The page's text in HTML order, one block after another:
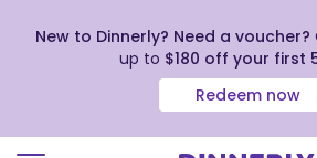
New to Dinnerly? Need a voucher?
up to $180 off your first
Redeem now